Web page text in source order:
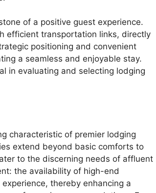
of a positive guest experience.
efficient transportation links, directly
positioning and convenient
a seamless and enjoyable stay.
in evaluating and selecting lodging
characteristic of premier lodging
extend beyond basic comforts to
to the discerning needs of affluent
the availability of high-end
thereby enhancing a